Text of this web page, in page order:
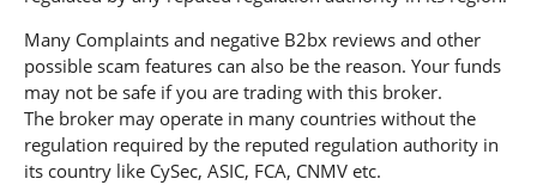
Many Complaints and negative B2bx reviews and other
possible scam features can also be the reason. Your funds
may not be safe if you are trading with this broker.
The broker may operate in many countries without the
regulation required by the reputed regulation authority in
its country like CySec, ASIC, FCA, CNMV etc.